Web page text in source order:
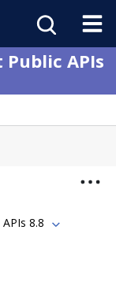
Public APIs
8.8